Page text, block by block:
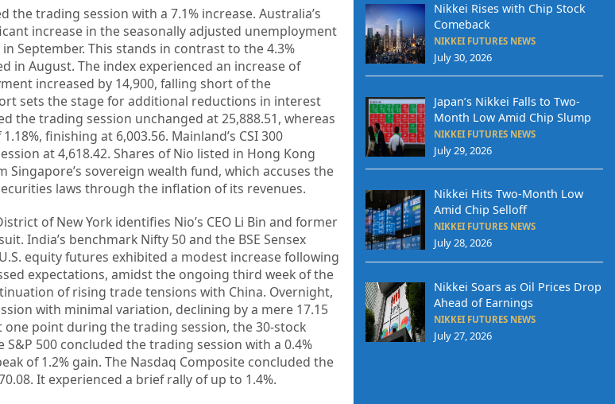
the trading session with a 7.1% increase. Australia’s
increase in the seasonally adjusted unemployment
September. This stands in contrast to the 4.3%
in August. The index experienced an increase of
increased by 14,900, falling short of the
sets the stage for additional reductions in interest
the trading session unchanged at 25,888.51, whereas
finishing at 6,003.56. Mainland’s CSI 300
at 4,618.42. Shares of Nio listed in Hong Kong
sovereign wealth fund, which accuses the
laws through the inflation of its revenues.
of New York identifies Nio’s CEO Li Bin and former
India’s benchmark Nifty 50 and the BSE Sensex
equity futures exhibited a modest increase following
expectations, amidst the ongoing third week of the
of rising trade tensions with China. Overnight,
with minimal variation, declining by a mere 17.15
one point during the trading session, the 30-stock
500 concluded the trading session with a 0.4%
of 1.2% gain. The Nasdaq Composite concluded the
It experienced a brief rally of up to 1.4%.
Nikkei Rises with Chip Stock
Comeback
NIKKEI FUTURES NEWS
July 30, 2026
Japan’s Nikkei Falls to Two-
Month Low Amid Chip Slump
NIKKEI FUTURES NEWS
July 29, 2026
Nikkei Hits Two-Month Low
Amid Chip Selloff
NIKKEI FUTURES NEWS
July 28, 2026
Nikkei Soars as Oil Prices Drop
Ahead of Earnings
NIKKEI FUTURES NEWS
July 27, 2026